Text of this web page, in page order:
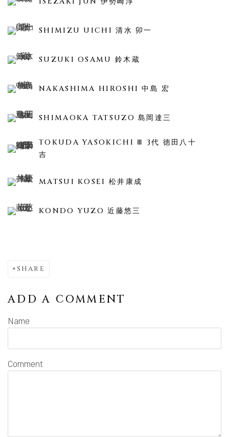
SHIMIZU UICHI 清水 卯一
SUZUKI OSAMU 鈴木蔵
NAKASHIMA HIROSHI 中島 宏
SHIMAOKA TATSUZO 島岡達三
TOKUDA YASOKICHI Ⅲ 3代 徳田八十
吉
MATSUI KOSEI 松井康成
KONDO YUZO 近藤悠三
SHARE
ADD A COMMENT
Name
Comment